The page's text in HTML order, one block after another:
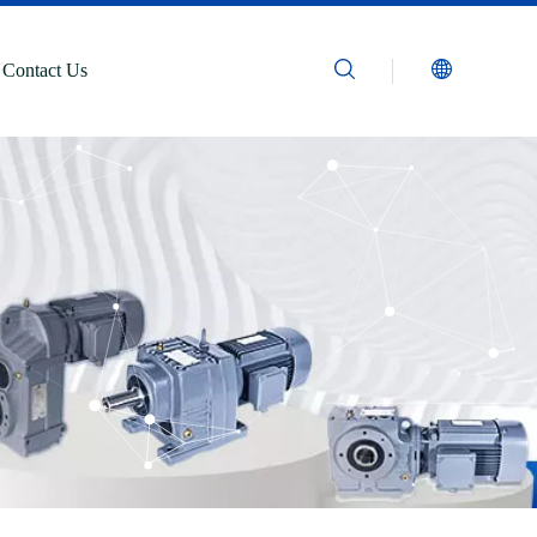
Contact Us